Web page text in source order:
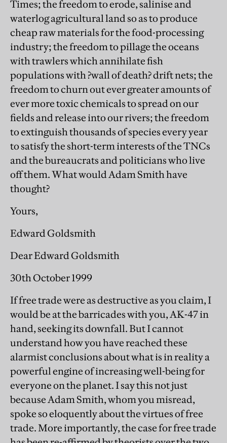
Times; the freedom to erode, salinise and
waterlog agricultural land so as to produce
cheap raw materials for the food-processing
industry; the freedom to pillage the oceans
with trawlers which annihilate fish
populations with ?wall of death? drift nets; the
freedom to churn out ever greater amounts of
ever more toxic chemicals to spread on our
fields and release into our rivers; the freedom
to extinguish thousands of species every year
to satisfy the short-term interests of the TNCs
and the bureaucrats and politicians who live
off them. What would Adam Smith have
thought?
Yours,
Edward Goldsmith
Dear Edward Goldsmith
30th October 1999
If free trade were as destructive as you claim, I
would be at the barricades with you, AK-47 in
hand, seeking its downfall. But I cannot
understand how you have reached these
alarmist conclusions about what is in reality a
powerful engine of increasing well-being for
everyone on the planet. I say this not just
because Adam Smith, whom you misread,
spoke so eloquently about the virtues of free
trade. More importantly, the case for free trade